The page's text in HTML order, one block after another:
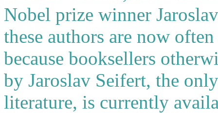
Nobel prize winner
these authors are now
because booksellers
by Jaroslav Seifert, the
literature, is currently